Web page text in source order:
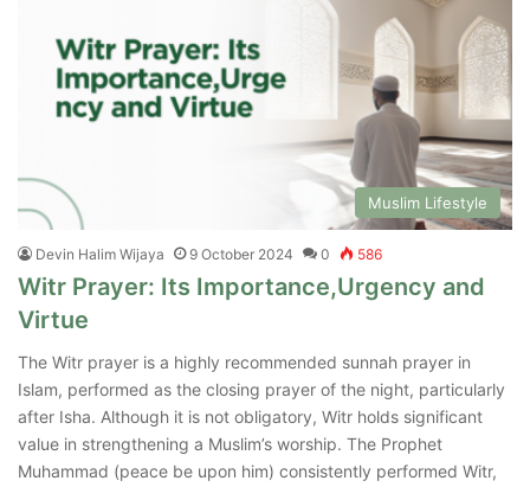
Muslim Lifestyle
Devin Halim Wijaya 9 October 2024 0 586
Witr Prayer: Its Importance,Urgency and
Virtue
The Witr prayer is a highly recommended sunnah prayer in
Islam, performed as the closing prayer of the night, particularly
after Isha. Although it is not obligatory, Witr holds significant
value in strengthening a Muslim’s worship. The Prophet
Muhammad (peace be upon him) consistently performed Witr,